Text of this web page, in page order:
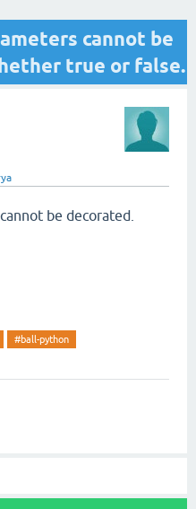
cannot be
true or false.
be decorated.
#ball-python